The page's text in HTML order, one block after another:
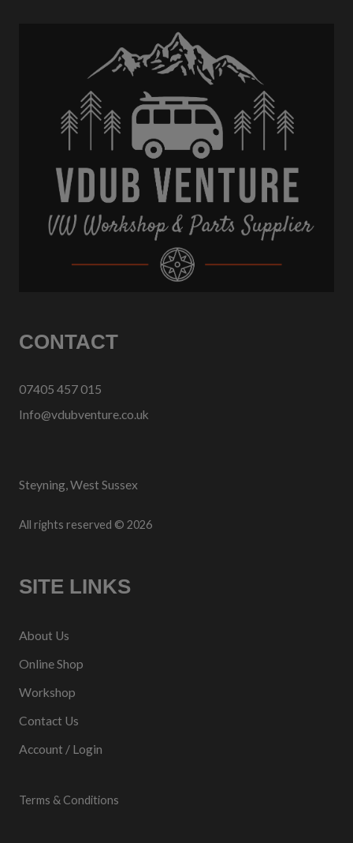
CONTACT
07405 457 015
Info@vdubventure.co.uk
Steyning, West Sussex
All rights reserved © 2026
SITE LINKS
About Us
Online Shop
Workshop
Contact Us
Account / Login
Terms & Conditions